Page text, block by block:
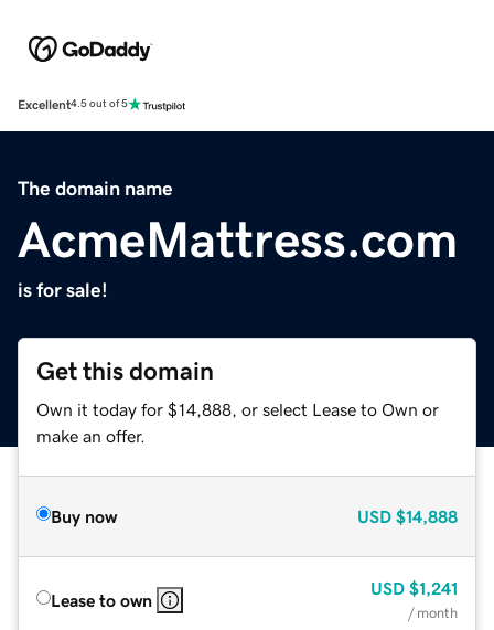
Excellent4.5 out of 5
The domain name
AcmeMattress.com
is for sale!
Get this domain
Own it today for $14,888, or select Lease to Own or
make an offer.
Buy now USD $14,888
Lease to own
USD $1,241
/ month